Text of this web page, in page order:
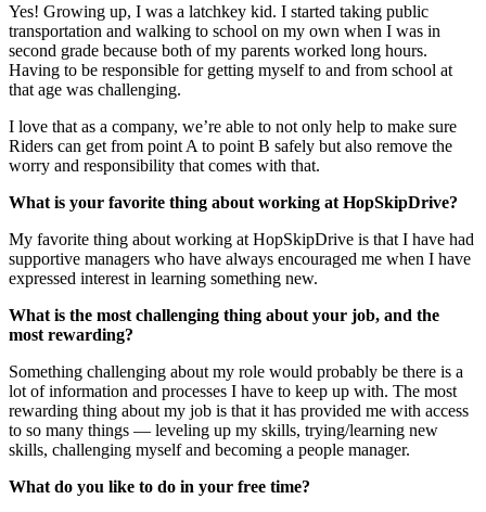
Yes! Growing up, I was a latchkey kid. I started taking public
transportation and walking to school on my own when I was in
second grade because both of my parents worked long hours.
Having to be responsible for getting myself to and from school at
that age was challenging.
I love that as a company, we’re able to not only help to make sure
Riders can get from point A to point B safely but also remove the
worry and responsibility that comes with that.
What is your favorite thing about working at HopSkipDrive?
My favorite thing about working at HopSkipDrive is that I have had
supportive managers who have always encouraged me when I have
expressed interest in learning something new.
What is the most challenging thing about your job, and the
most rewarding?
Something challenging about my role would probably be there is a
lot of information and processes I have to keep up with. The most
rewarding thing about my job is that it has provided me with access
to so many things — leveling up my skills, trying/learning new
skills, challenging myself and becoming a people manager.
What do you like to do in your free time?